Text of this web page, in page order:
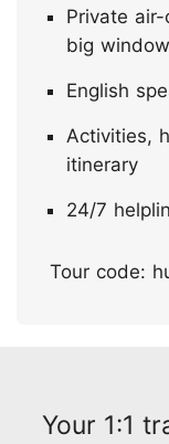
Private
big
English
Activities,
itinerary
24/7
Tour code:
Your 1:1